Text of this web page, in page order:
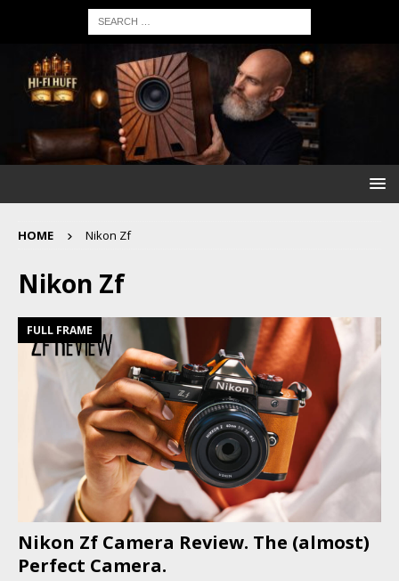
HOME Nikon Zf
Nikon Zf
FULL FRAME
Nikon Zf Camera Review. The (almost)
Perfect Camera.